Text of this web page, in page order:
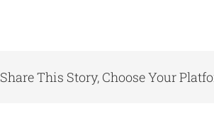
Share This Story, Choose Your